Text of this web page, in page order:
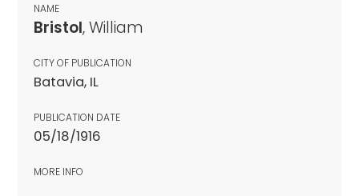
NAME
Bristol, William
CITY OF PUBLICATION
Batavia, IL
PUBLICATION DATE
05/18/1916
MORE INFO